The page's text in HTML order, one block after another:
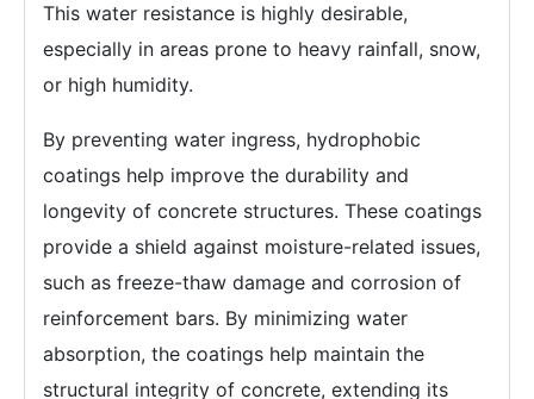
This water resistance is highly desirable,
especially in areas prone to heavy rainfall, snow,
or high humidity.
By preventing water ingress, hydrophobic
coatings help improve the durability and
longevity of concrete structures. These coatings
provide a shield against moisture-related issues,
such as freeze-thaw damage and corrosion of
reinforcement bars. By minimizing water
absorption, the coatings help maintain the
structural integrity of concrete, extending its